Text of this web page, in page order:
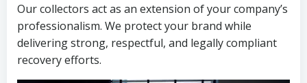
Our collectors act as an extension of your company’s
professionalism. We protect your brand while
delivering strong, respectful, and legally compliant
recovery efforts.